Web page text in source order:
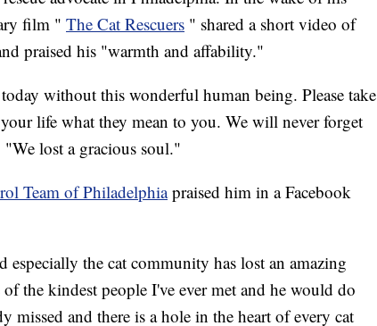
film " The Cat Rescuers " shared a short video of
praised his "warmth and affability."
without this wonderful human being. Please take
life what they mean to you. We will never forget
lost a gracious soul."
Team of Philadelphia praised him in a Facebook
especially the cat community has lost an amazing
the kindest people I've ever met and he would do
missed and there is a hole in the heart of every cat